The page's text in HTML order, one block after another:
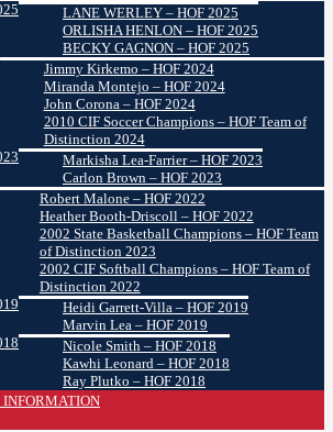
LANE WERLEY – HOF 2025
ORLISHA HENLON – HOF 2025
BECKY GAGNON – HOF 2025
Jimmy Kirkemo – HOF 2024
Miranda Montejo – HOF 2024
John Corona – HOF 2024
2010 CIF Soccer Champions – HOF Team of
Distinction 2024
Markisha Lea-Farrier – HOF 2023
Carlon Brown – HOF 2023
Robert Malone – HOF 2022
Heather Booth-Driscoll – HOF 2022
2002 State Basketball Champions – HOF Team
of Distinction 2023
2002 CIF Softball Champions – HOF Team of
Distinction 2022
Heidi Garrett-Villa – HOF 2019
Marvin Lea – HOF 2019
Nicole Smith – HOF 2018
Kawhi Leonard – HOF 2018
Ray Plutko – HOF 2018